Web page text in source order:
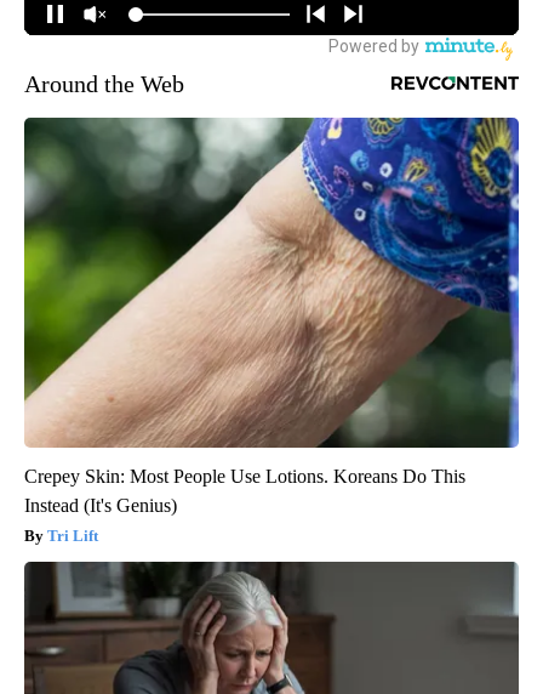
Around the Web
Crepey Skin: Most People Use Lotions. Koreans Do This
Instead (It's Genius)
Tri Lift